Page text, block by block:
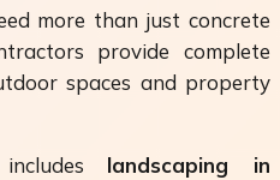
more than just concrete
provide complete
spaces and property
landscaping in